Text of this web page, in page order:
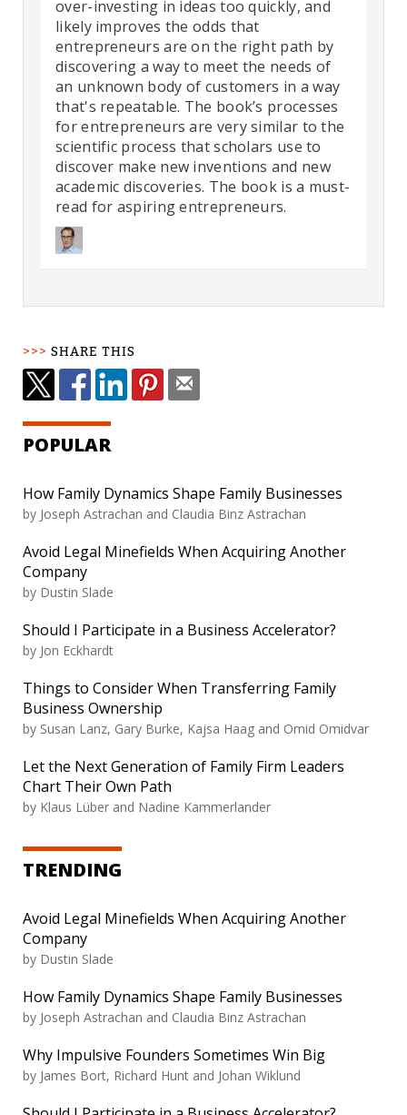
over-investing in ideas too quickly, and
likely improves the odds that
entrepreneurs are on the right path by
discovering a way to meet the needs of
an unknown body of customers in a way
that's repeatable. The book’s processes
for entrepreneurs are very similar to the
scientific process that scholars use to
discover make new inventions and new
academic discoveries. The book is a must-
read for aspiring entrepreneurs.
SHARE THIS
POPULAR
How Family Dynamics Shape Family Businesses
by Joseph Astrachan and Claudia Binz Astrachan
Avoid Legal Minefields When Acquiring Another
Company
by Dustin Slade
Should I Participate in a Business Accelerator?
by Jon Eckhardt
Things to Consider When Transferring Family
Business Ownership
by Susan Lanz, Gary Burke, Kajsa Haag and Omid Omidvar
Let the Next Generation of Family Firm Leaders
Chart Their Own Path
by Klaus Lüber and Nadine Kammerlander
TRENDING
Avoid Legal Minefields When Acquiring Another
Company
by Dustin Slade
How Family Dynamics Shape Family Businesses
by Joseph Astrachan and Claudia Binz Astrachan
Why Impulsive Founders Sometimes Win Big
by James Bort, Richard Hunt and Johan Wiklund